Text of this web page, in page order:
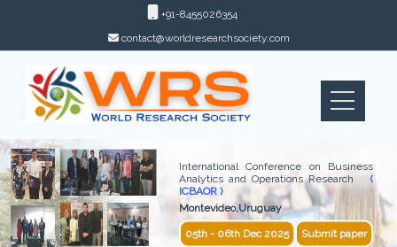
+91-8455026354
contact@worldresearchsociety.com
International Conference on Business
Analytics and Operations Research(
ICBAOR )
Montevideo,Uruguay
05th - 06th Dec 2025 Submit paper